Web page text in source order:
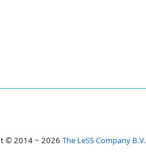
© 2014 ~ 2026 The LeSS Company B.V.